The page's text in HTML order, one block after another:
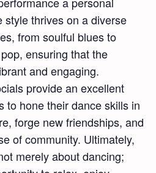
style thrives on a diverse
from soulful blues to
ensuring that the
and engaging.
provide an excellent
to hone their dance skills in
forge new friendships, and
of community. Ultimately,
merely about dancing;